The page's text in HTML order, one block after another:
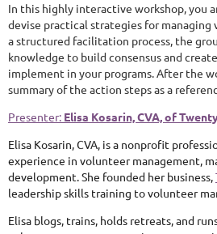
In this highly interactive workshop, you
devise practical strategies for managing
a structured facilitation process, the
knowledge to build consensus and
implement in your programs. After the
summary of the action steps as a
Presenter: Elisa Kosarin, CVA, of
Elisa Kosarin, CVA, is a nonprofit
experience in volunteer management,
development. She founded her business,
leadership skills training to volunteer
Elisa blogs, trains, holds retreats, and